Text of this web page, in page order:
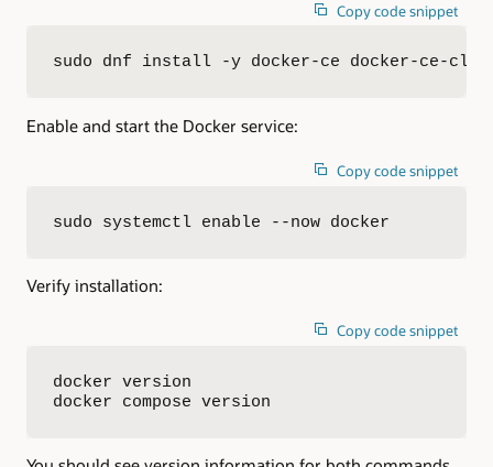
Copy code snippet
sudo dnf install -y docker-ce docker-ce-cli
Enable and start the Docker service:
Copy code snippet
sudo systemctl enable --now docker
Verify installation:
Copy code snippet
docker version
docker compose version